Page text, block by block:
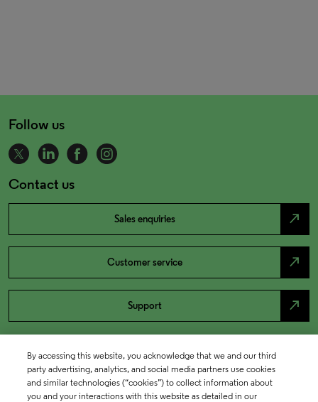
Follow us
Contact us
Sales enquiries north_east
Customer service north_east
Support north_east
By accessing this website, you acknowledge that we and our third
party advertising, analytics, and social media partners use cookies
and similar technologies (“cookies”) to collect information about
you and your interactions with this website as detailed in our